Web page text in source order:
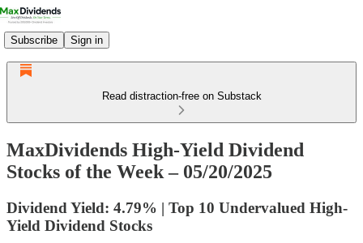
Subscribe Sign in
Read distraction-free on Substack
MaxDividends High-Yield Dividend
Stocks of the Week – 05/20/2025
Dividend Yield: 4.79% | Top 10 Undervalued High-
Yield Dividend Stocks